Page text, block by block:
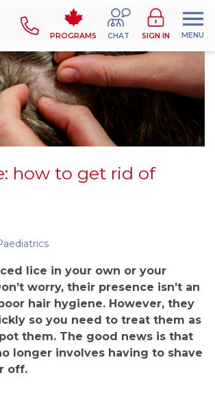
PROGRAMS CHAT SIGN IN MENU
how to get rid of
lice in your own or your
worry, their presence isn’t an
hair hygiene. However, they
so you need to treat them as
them. The good news is that
longer involves having to shave
off.